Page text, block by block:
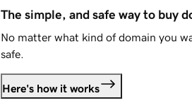
The simple, and safe way to buy
No matter what kind of domain you
safe.
Here's how it works